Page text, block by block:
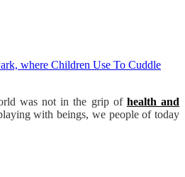
was not in the grip of health and
with beings, we people of today